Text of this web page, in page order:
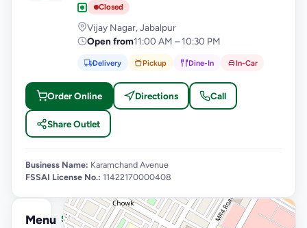
Closed
Vijay Nagar, Jabalpur
Open from11:00 AM – 10:30 PM
Delivery Pickup Dine-In In-Car
Order Online Directions Call
Share Outlet
Business Name: Karamchand Avenue
FSSAI License No.: 11422170000408
Menu See full menu →